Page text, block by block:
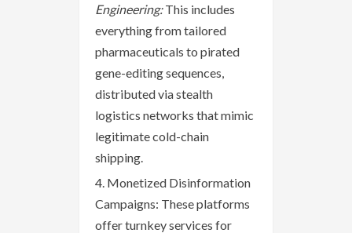
Engineering:This includes
everything from tailored
pharmaceuticals to pirated
gene-editing sequences,
distributed via stealth
logistics networks that mimic
legitimate cold-chain
shipping.
Monetized Disinformation
Campaigns: These platforms
offer turnkey services for